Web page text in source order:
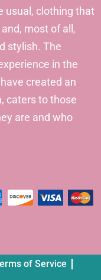
usual, clothing that
most of all,
stylish. The
in the
created an
caters to those
are and who
of Service